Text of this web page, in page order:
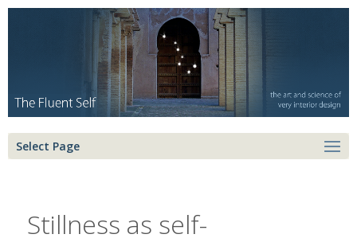
Select Page
Stillness as self-